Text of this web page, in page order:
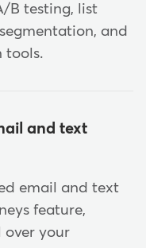
B testing, list
and
tools.
and text
email and text
feature,
over your